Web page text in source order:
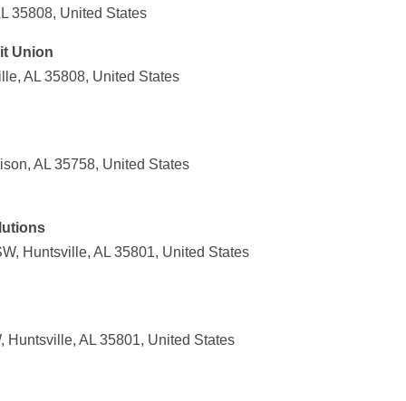
35808, United States
Union
AL 35808, United States
AL 35758, United States
Huntsville, AL 35801, United States
Huntsville, AL 35801, United States